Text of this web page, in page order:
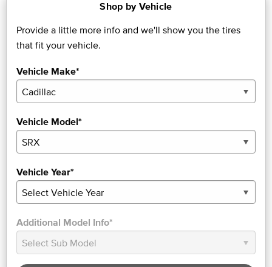
Shop by Vehicle
Provide a little more info and we'll show you the tires
that fit your vehicle.
Vehicle Make*
Vehicle Model*
Vehicle Year*
Additional Model Info*